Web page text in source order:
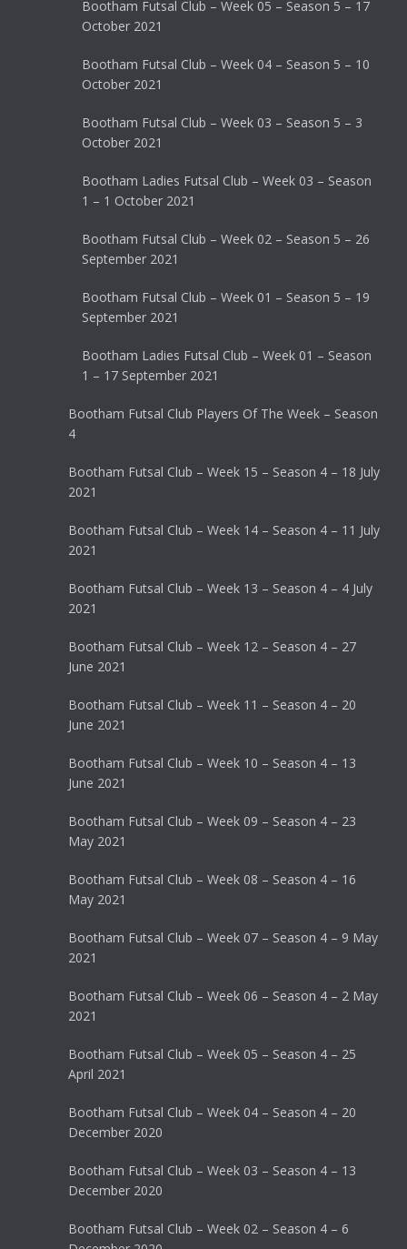
Bootham Futsal Club – Week 05 – Season 5 – 17
October 2021
Bootham Futsal Club – Week 04 – Season 5 – 10
October 2021
Bootham Futsal Club – Week 03 – Season 5 – 3
October 2021
Bootham Ladies Futsal Club – Week 03 – Season
1 – 1 October 2021
Bootham Futsal Club – Week 02 – Season 5 – 26
September 2021
Bootham Futsal Club – Week 01 – Season 5 – 19
September 2021
Bootham Ladies Futsal Club – Week 01 – Season
1 – 17 September 2021
Bootham Futsal Club Players Of The Week – Season
4
Bootham Futsal Club – Week 15 – Season 4 – 18 July
2021
Bootham Futsal Club – Week 14 – Season 4 – 11 July
2021
Bootham Futsal Club – Week 13 – Season 4 – 4 July
2021
Bootham Futsal Club – Week 12 – Season 4 – 27
June 2021
Bootham Futsal Club – Week 11 – Season 4 – 20
June 2021
Bootham Futsal Club – Week 10 – Season 4 – 13
June 2021
Bootham Futsal Club – Week 09 – Season 4 – 23
May 2021
Bootham Futsal Club – Week 08 – Season 4 – 16
May 2021
Bootham Futsal Club – Week 07 – Season 4 – 9 May
2021
Bootham Futsal Club – Week 06 – Season 4 – 2 May
2021
Bootham Futsal Club – Week 05 – Season 4 – 25
April 2021
Bootham Futsal Club – Week 04 – Season 4 – 20
December 2020
Bootham Futsal Club – Week 03 – Season 4 – 13
December 2020
Bootham Futsal Club – Week 02 – Season 4 – 6